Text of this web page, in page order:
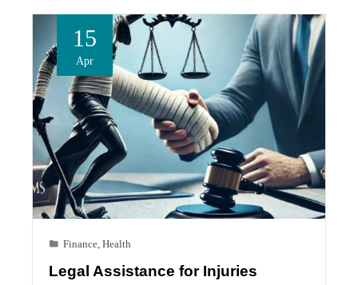
15
Apr
Finance, Health
Legal Assistance for Injuries